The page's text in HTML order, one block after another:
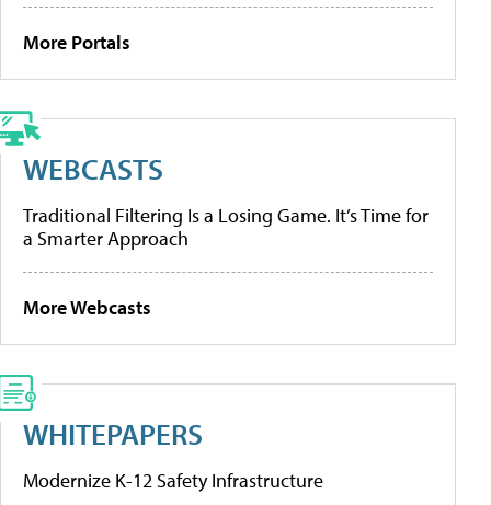
More Portals
WEBCASTS
Traditional Filtering Is a Losing Game. It’s Time for
a Smarter Approach
More Webcasts
WHITEPAPERS
Modernize K-12 Safety Infrastructure